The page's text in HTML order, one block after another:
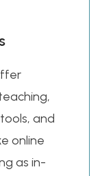
and
online
as in-